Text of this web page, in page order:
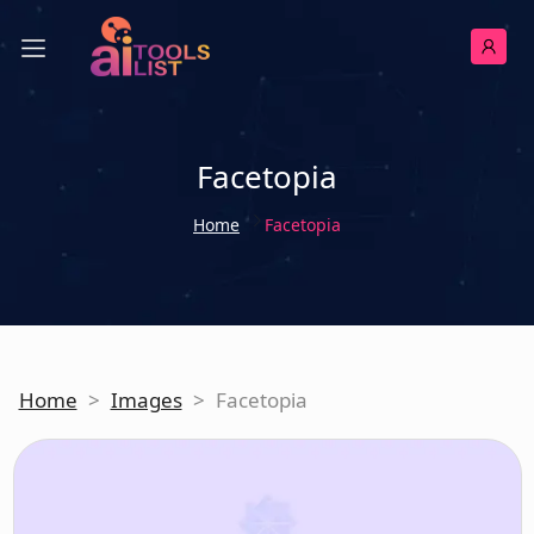
Facetopia
Home Facetopia
Home > Images > Facetopia